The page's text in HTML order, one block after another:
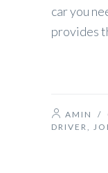
car you
provides
AMIN /
DRIVER,